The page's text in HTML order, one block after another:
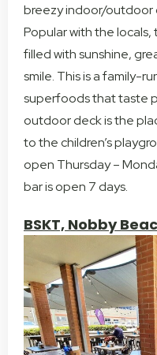
breezy indoor/outdoor
Popular with the locals,
filled with sunshine,
smile. This is a family-
superfoods that taste
outdoor deck is the
to the children’s
open Thursday –
bar is open 7 days.
BSKT, Nobby